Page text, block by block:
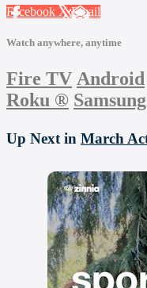
Facebook XEmail
Watch anywhere, anytime
Fire TV Android
Roku ®
Up Next in March